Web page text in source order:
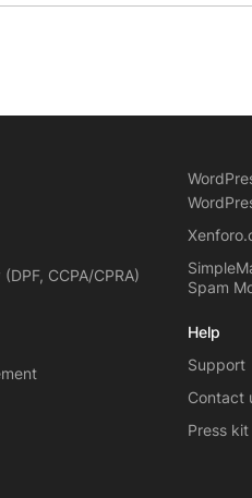
CCPA/CPRA)
Spam
Help
Support
Contact
Press kit